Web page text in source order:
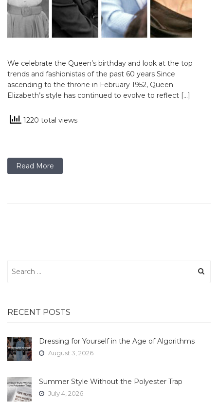
We celebrate the Queen’s birthday and look at the top
trends and fashionistas of the past 60 years Since
ascending to the throne in February 1952, Queen
Elizabeth’s style has continued to evolve to reflect […]
1220 total views
Read More
for:
RECENT POSTS
Dressing for Yourself in the Age of Algorithms
August 3, 2026
Summer Style Without the Polyester Trap
July 4, 2026